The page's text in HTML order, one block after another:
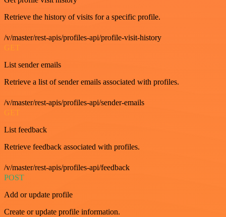
Retrieve the history of visits for a specific profile.
/v/master/rest-apis/profiles-api/profile-visit-history
GET
List sender emails
Retrieve a list of sender emails associated with profiles.
/v/master/rest-apis/profiles-api/sender-emails
GET
List feedback
Retrieve feedback associated with profiles.
/v/master/rest-apis/profiles-api/feedback
POST
Add or update profile
Create or update profile information.